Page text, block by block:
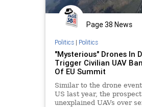
Page 38 News
Politics| Politics
"Mysterious" Drones In
Trigger Civilian UAV
Of EU Summit
Similar to the drone
US last year, the
unexplained UAVs over